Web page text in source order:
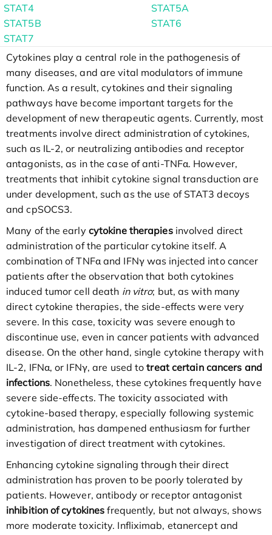
STAT4
STAT5A
STAT5B
STAT6
STAT7
Cytokines play a central role in the pathogenesis of
many diseases, and are vital modulators of immune
function. As a result, cytokines and their signaling
pathways have become important targets for the
development of new therapeutic agents. Currently, most
treatments involve direct administration of cytokines,
such as IL-2, or neutralizing antibodies and receptor
antagonists, as in the case of anti-TNFα. However,
treatments that inhibit cytokine signal transduction are
under development, such as the use of STAT3 decoys
and cpSOCS3.
Many of the early cytokine therapiesinvolved direct
administration of the particular cytokine itself. A
combination of TNFα and IFNγ was injected into cancer
patients after the observation that both cytokines
induced tumor cell death in vitro; but, as with many
direct cytokine therapies, the side-effects were very
severe. In this case, toxicity was severe enough to
discontinue use, even in cancer patients with advanced
disease. On the other hand, single cytokine therapy with
IL-2, IFNα, or IFNγ, are used totreat certain cancers and
infections. Nonetheless, these cytokines frequently have
severe side-effects. The toxicity associated with
cytokine-based therapy, especially following systemic
administration, has dampened enthusiasm for further
investigation of direct treatment with cytokines.
Enhancing cytokine signaling through their direct
administration has proven to be poorly tolerated by
patients. However, antibody or receptor antagonist
inhibition of cytokinesfrequently, but not always, shows
more moderate toxicity. Infliximab, etanercept and